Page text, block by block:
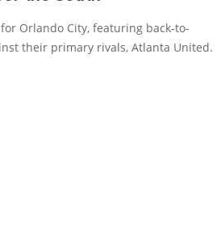
Orlando City, featuring back-to-
their primary rivals, Atlanta United.